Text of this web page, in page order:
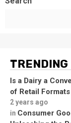
TRENDING
Is a Dairy a
of Retail Formats
2 years ago
in Consumer